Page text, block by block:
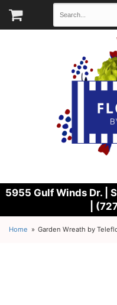
5955 Gulf Winds Dr. |
|
Home Garden Wreath by